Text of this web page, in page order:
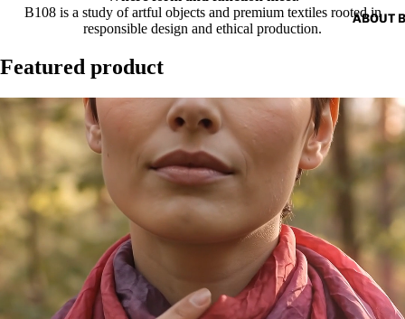
ABOUT
B108 is a study of artful objects and premium textiles rooted in
responsible design and ethical production.
Featured product
Play video